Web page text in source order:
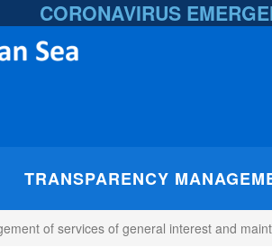
CORONAVIRUS
TRANSPARENCY
of services of general interest and